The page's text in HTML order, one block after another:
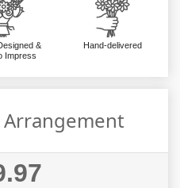
&
Impress
Hand-delivered